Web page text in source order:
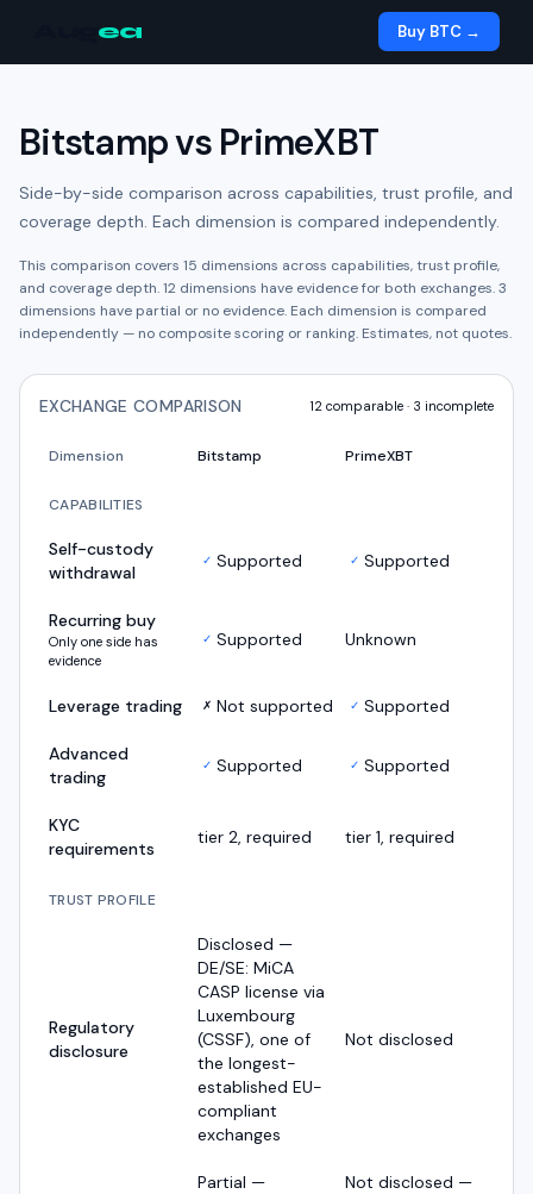
ea Buy BTC →
Bitstampvs PrimeXBT
Side-by-side comparison across capabilities, trust profile, and
coverage depth. Each dimension is compared independently.
This comparison covers 15 dimensions across capabilities, trust profile,
and coverage depth.12 dimensions have evidence for both exchanges.3
dimensions have partial or no evidence. Each dimension is compared
independently — no composite scoring or ranking. Estimates, not quotes.
EXCHANGE COMPARISON 12 comparable · 3 incomplete
Dimension Bitstamp PrimeXBT
CAPABILITIES
Self-custody
withdrawal
✓ Supported ✓ Supported
Recurring buy
Only one side has
evidence
✓ Supported Unknown
Leverage trading ✗ Not supported ✓ Supported
Advanced
trading
✓ Supported ✓ Supported
KYC
requirements
tier 2, required tier 1, required
TRUST PROFILE
Regulatory
disclosure
Disclosed —
DE/SE: MiCA
CASP license via
Luxembourg
(CSSF), one of
the longest-
established EU-
compliant
exchanges
Not disclosed
Partial —
Not disclosed —